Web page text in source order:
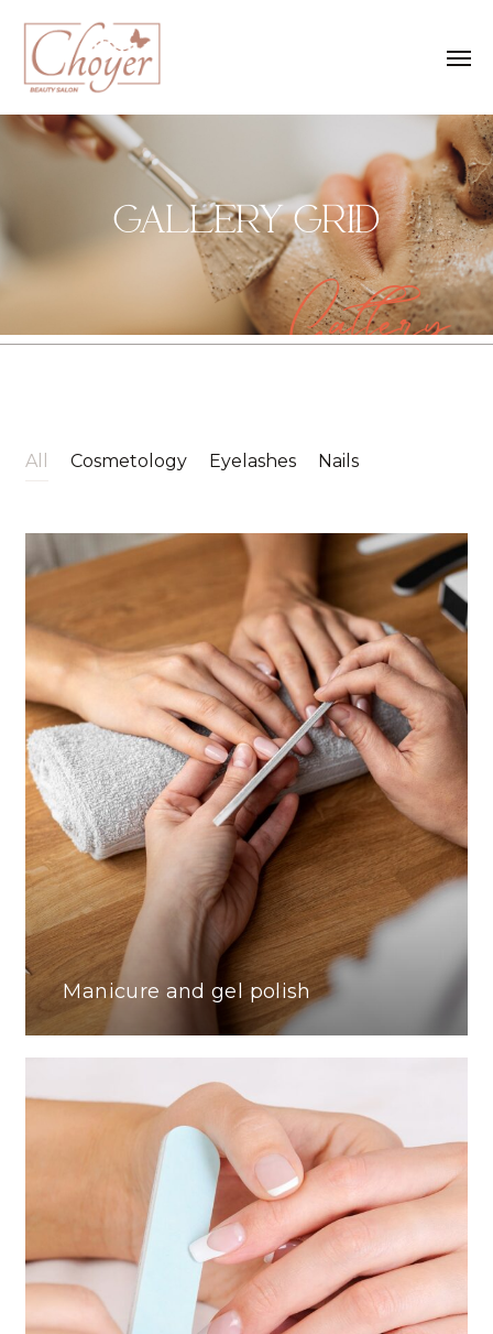
GALLERY GRID
Gallery
All Cosmetology Eyelashes Nails
Manicure and gel polish